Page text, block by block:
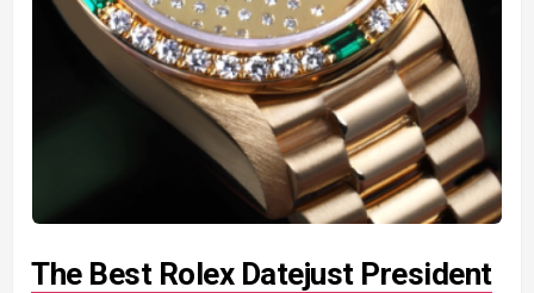
The Best Rolex Datejust President